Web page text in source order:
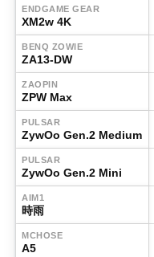
ENDGAME GEAR
XM2w 4K
BENQ ZOWIE
ZA13-DW
ZAOPIN
ZPW Max
PULSAR
ZywOo Gen.2 Medium
PULSAR
ZywOo Gen.2 Mini
AIM1
時雨
MCHOSE
A5